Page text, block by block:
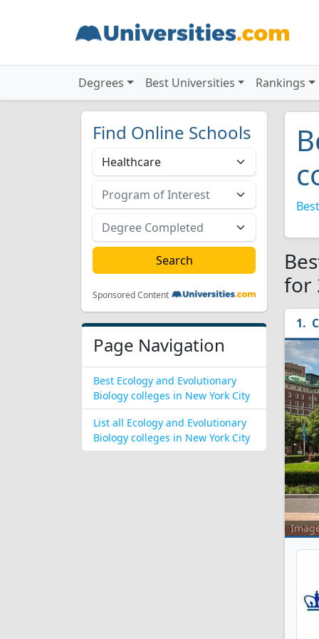
Degrees Best Universities Rankings
Find Online Schools
Sponsored Content
Page Navigation
Best Ecology and Evolutionary
Biology colleges in New York City
List all Ecology and Evolutionary
Biology colleges in New York City
for